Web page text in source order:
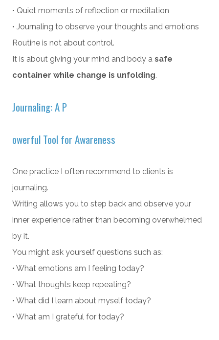
• Quiet moments of reflection or meditation
• Journaling to observe your thoughts and emotions
Routine is not about control.
It is about giving your mind and body a safe
container while change is unfolding.
Journaling: A P
owerful Tool for Awareness
One practice I often recommend to clients is
journaling.
Writing allows you to step back and observe your
inner experience rather than becoming overwhelmed
by it.
You might ask yourself questions such as:
• What emotions am I feeling today?
• What thoughts keep repeating?
• What did I learn about myself today?
• What am I grateful for today?